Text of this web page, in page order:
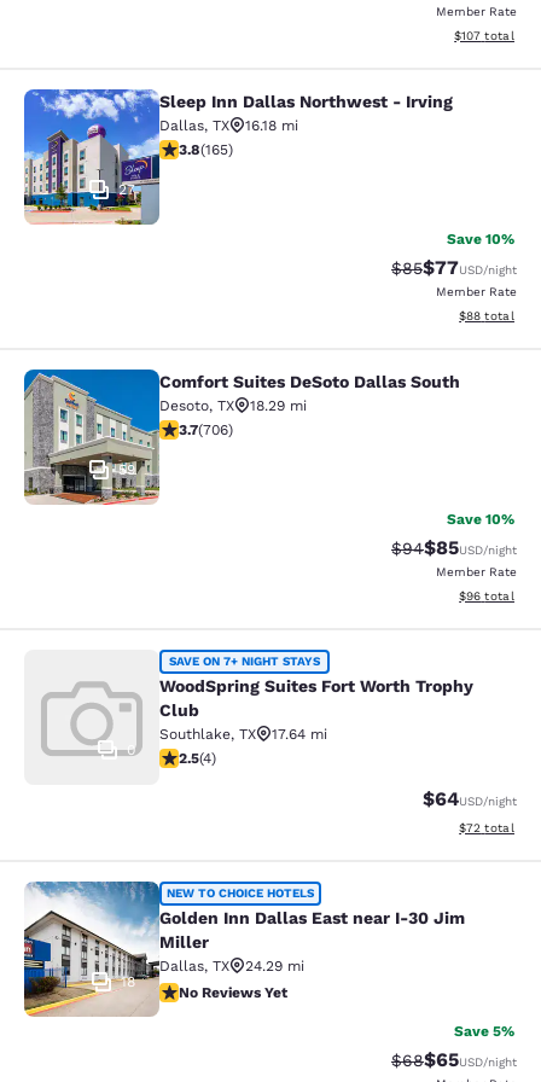
Member Rate
View
$107 total
Sleep Inn Dallas Northwest - Irving
27
Sleep Inn Dallas Northwest - Irving
Dallas, TX
16.18 mi
3.83 stars rating. Good. 165 reviews
3.8(165)
Save 10%
Strikethrough
$85Discounted
$77USD/night
Member Rate
View
$88 total
Comfort Suites DeSoto Dallas South
59
Comfort Suites DeSoto Dallas South
Desoto, TX
18.29 mi
3.73 stars rating. Good. 706 reviews
3.7(706)
Save 10%
Strikethrough
$94Discounted
$85USD/night
Member Rate
View
$96 total
WoodSpring Suites Fort Worth
0
SAVE ON 7+ NIGHT STAYS
WoodSpring Suites Fort Worth Trophy
Club
Southlake, TX
17.64 mi
2.5 stars rating. Fair. 4 reviews
2.5(4)
$64USD/night
View
$72 total
Golden Inn Dallas East near I-30
18
NEW TO CHOICE HOTELS
Golden Inn Dallas East near I-30 Jim
Miller
Dallas, TX
24.29 mi
No Reviews Yet
No Reviews Yet
Save 5%
Strikethrough
$68Discounted
$65USD/night